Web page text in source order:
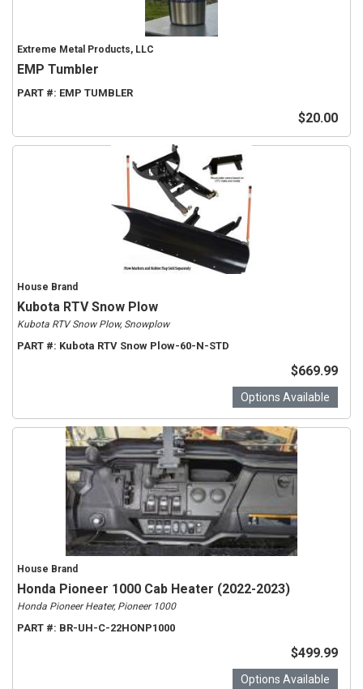
Extreme Metal Products, LLC
EMP Tumbler
PART #: EMP TUMBLER
$20.00
House Brand
Kubota RTV Snow Plow
Kubota RTV Snow Plow, Snowplow
PART #: Kubota RTV Snow Plow-60-N-STD
$669.99
Options Available
House Brand
Honda Pioneer 1000 Cab Heater (2022-2023)
Honda Pioneer Heater, Pioneer 1000
PART #: BR-UH-C-22HONP1000
$499.99
Options Available